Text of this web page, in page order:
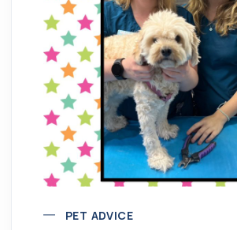
PET ADVICE